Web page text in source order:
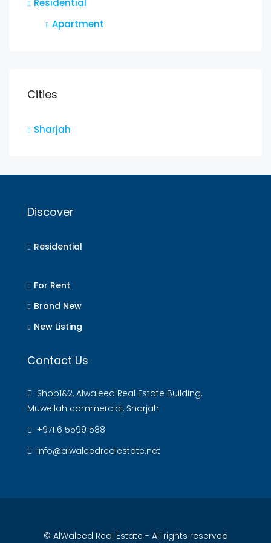
Residential
Apartment
Cities
Sharjah
Discover
Residential
For Rent
Brand New
New Listing
Contact Us
Shop1&2, Alwaleed Real Estate Building,
Muweilah commercial, Sharjah
+971 6 5599 588
info@alwaleedrealestate.net
© AlWaleed Real Estate - All rights reserved